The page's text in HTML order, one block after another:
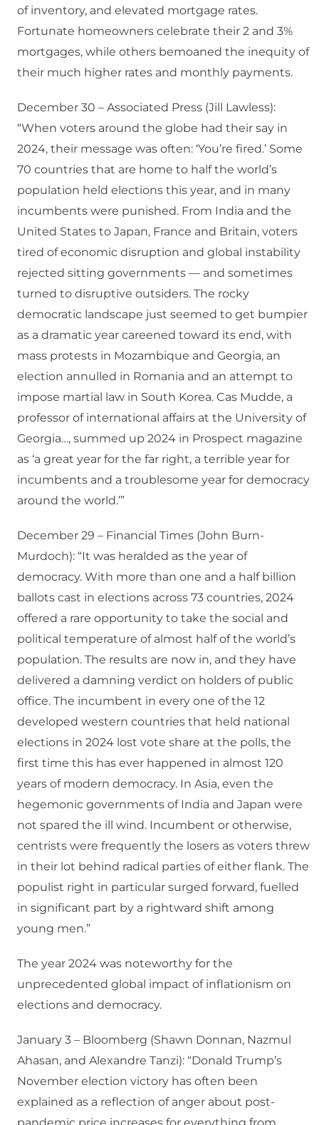
of inventory, and elevated mortgage rates.
Fortunate homeowners celebrate their 2 and 3%
mortgages, while others bemoaned the inequity of
their much higher rates and monthly payments.
December 30 – Associated Press (Jill Lawless):
“When voters around the globe had their say in
2024, their message was often: ‘You’re fired.’ Some
70 countries that are home to half the world’s
population held elections this year, and in many
incumbents were punished. From India and the
United States to Japan, France and Britain, voters
tired of economic disruption and global instability
rejected sitting governments — and sometimes
turned to disruptive outsiders. The rocky
democratic landscape just seemed to get bumpier
as a dramatic year careened toward its end, with
mass protests in Mozambique and Georgia, an
election annulled in Romania and an attempt to
impose martial law in South Korea. Cas Mudde, a
professor of international affairs at the University of
Georgia…, summed up 2024 in Prospect magazine
as ‘a great year for the far right, a terrible year for
incumbents and a troublesome year for democracy
around the world.’”
December 29 – Financial Times (John Burn-
Murdoch): “It was heralded as the year of
democracy. With more than one and a half billion
ballots cast in elections across 73 countries, 2024
offered a rare opportunity to take the social and
political temperature of almost half of the world’s
population. The results are now in, and they have
delivered a damning verdict on holders of public
office. The incumbent in every one of the 12
developed western countries that held national
elections in 2024 lost vote share at the polls, the
first time this has ever happened in almost 120
years of modern democracy. In Asia, even the
hegemonic governments of India and Japan were
not spared the ill wind. Incumbent or otherwise,
centrists were frequently the losers as voters threw
in their lot behind radical parties of either flank. The
populist right in particular surged forward, fuelled
in significant part by a rightward shift among
young men.”
The year 2024 was noteworthy for the
unprecedented global impact of inflationism on
elections and democracy.
January 3 – Bloomberg (Shawn Donnan, Nazmul
Ahasan, and Alexandre Tanzi): “Donald Trump’s
November election victory has often been
explained as a reflection of anger about post-